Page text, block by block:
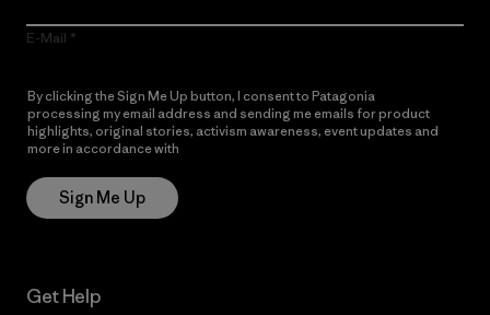
E-Mail
By clicking the Sign Me Up button, I consent to Patagonia
processing my email address and sending me emails for product
highlights, original stories, activism awareness, event updates and
more in accordance with
Sign Me Up
Get Help